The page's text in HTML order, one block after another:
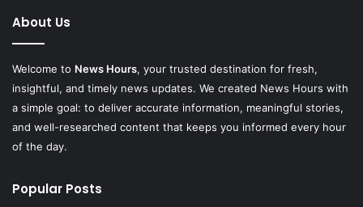
About Us
Welcome to News Hours, your trusted destination for fresh,
insightful, and timely news updates. We created News Hours with
a simple goal: to deliver accurate information, meaningful stories,
and well-researched content that keeps you informed every hour
of the day.
Popular Posts